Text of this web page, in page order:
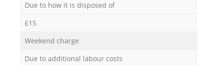
Due to how it is disposed of
£15
Weekend charge
Due to additional labour costs